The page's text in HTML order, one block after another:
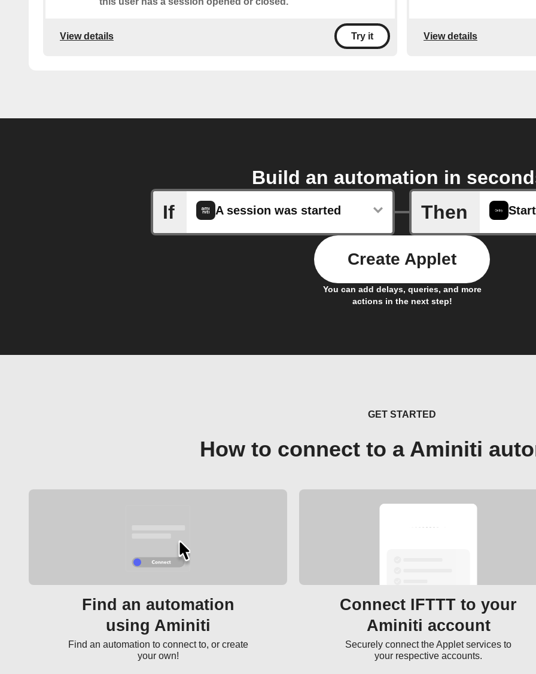
View details Try it View details
Build an automation in
If
A session was started Then Start
You can add delays, queries, and more
actions in the next step!
Create Applet
GET STARTED
How to connect to a Aminiti
Find an automation
using Aminiti
Find an automation to connect to, or create
your own!
Connect IFTTT to your
Aminiti account
Securely connect the Applet services to
your respective accounts.